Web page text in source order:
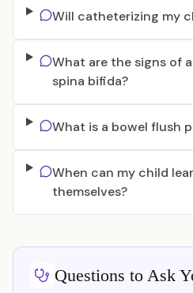
Will catheterizing my
What are the signs of
spina bifida?
What is a bowel flush
When can my child
themselves?
Questions to Ask